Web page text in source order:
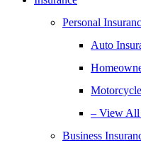
Personal
Auto
– View All
Business